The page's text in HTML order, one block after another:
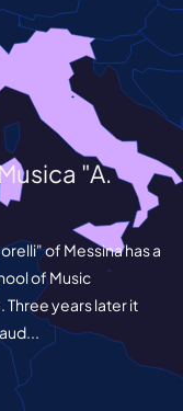
"A.
of Messina has a
of Music
Three years later it